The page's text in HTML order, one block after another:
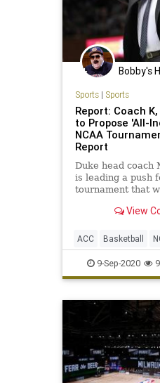
Bobby's
Sports| Sports
Report: Coach
to Propose 'All-
NCAA
Report
Duke head coach
is leading a push
tournament that
View
ACC Basketball
SportsNews
9-Sep-2020